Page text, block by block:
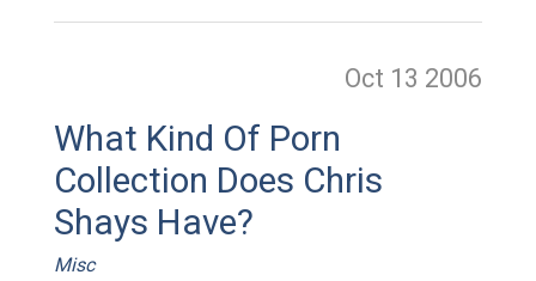
Oct 13 2006
What Kind Of Porn
Collection Does Chris
Shays Have?
Misc